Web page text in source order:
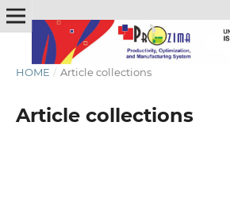
HOME / Article collections
Article collections